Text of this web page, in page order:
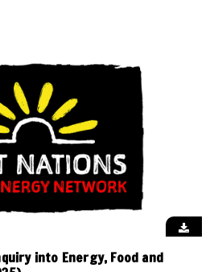
into Energy, Food and